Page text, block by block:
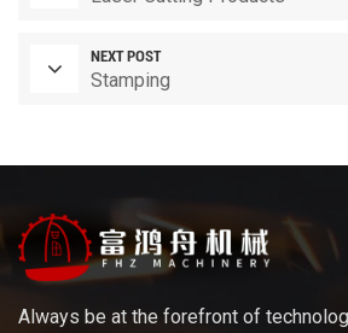
NEXT POST
Stamping
Always be at the forefront of